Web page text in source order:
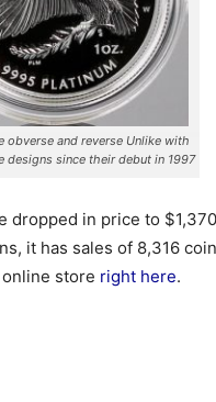
obverse and reverse Unlike with
designs since their debut in 1997
dropped in price to
it has sales of 8,316
online store right here.